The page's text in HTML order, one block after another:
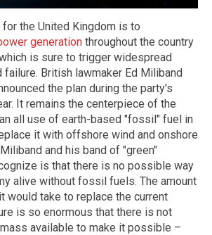
the United Kingdom is to
generation throughout the country
is sure to trigger widespread
failure. British lawmaker Ed Miliband
the plan during the party's
It remains the centerpiece of the
all use of earth-based "fossil" fuel in
it with offshore wind and onshore
and his band of "green"
is that there is no possible way
alive without fossil fuels. The amount
would take to replace the current
is so enormous that there is not
available to make it possible –